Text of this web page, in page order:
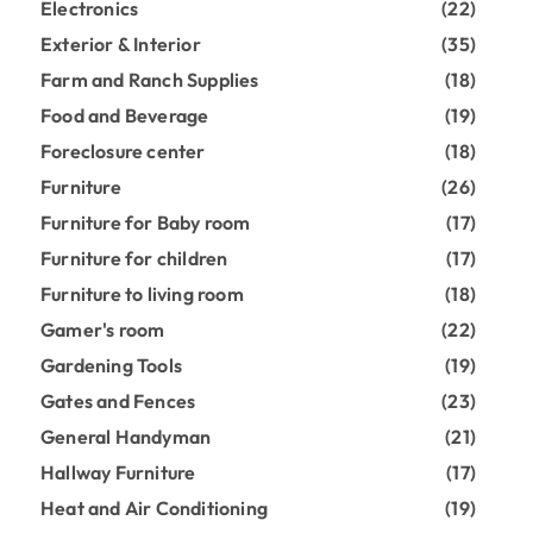
Electronics
(22)
Exterior & Interior
(35)
Farm and Ranch Supplies
(18)
Food and Beverage
(19)
Foreclosure center
(18)
Furniture
(26)
Furniture for Baby room
(17)
Furniture for children
(17)
Furniture to living room
(18)
Gamer's room
(22)
Gardening Tools
(19)
Gates and Fences
(23)
General Handyman
(21)
Hallway Furniture
(17)
Heat and Air Conditioning
(19)